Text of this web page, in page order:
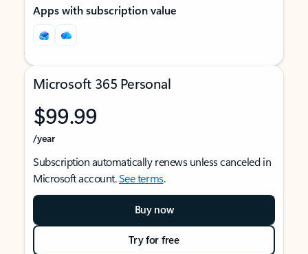
Apps with subscription value
Microsoft 365 Personal
$99.99
/year
Subscription automatically renews unless canceled in
Microsoft account.See terms.
Buy now
Try for free